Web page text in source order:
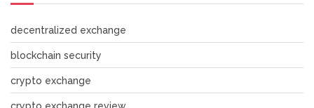
decentralized exchange
blockchain security
crypto exchange